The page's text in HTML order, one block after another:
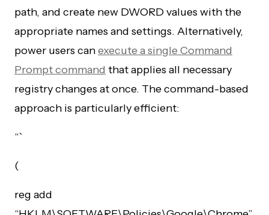
path, and create new DWORD values with the
appropriate names and settings. Alternatively,
power users canexecute a single Command
Prompt command that applies all necessary
registry changes at once. The command-based
approach is particularly efficient:
“`
(
reg add